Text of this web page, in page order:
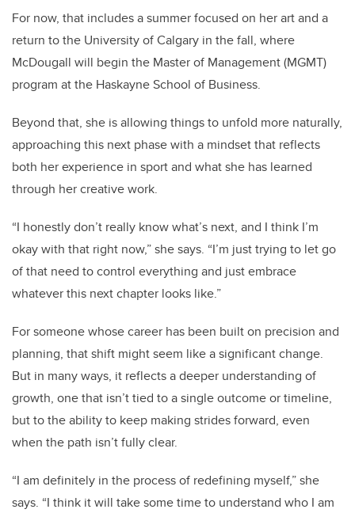
For now, that includes a summer focused on her art and a
return to the University of Calgary in the fall, where
McDougall will begin the Master of Management (MGMT)
program at the Haskayne School of Business.
Beyond that, she is allowing things to unfold more naturally,
approaching this next phase with a mindset that reflects
both her experience in sport and what she has learned
through her creative work.
“I honestly don’t really know what’s next, and I think I’m
okay with that right now,” she says. “I’m just trying to let go
of that need to control everything and just embrace
whatever this next chapter looks like.”
For someone whose career has been built on precision and
planning, that shift might seem like a significant change.
But in many ways, it reflects a deeper understanding of
growth, one that isn’t tied to a single outcome or timeline,
but to the ability to keep making strides forward, even
when the path isn’t fully clear.
“I am definitely in the process of redefining myself,” she
says. “I think it will take some time to understand who I am